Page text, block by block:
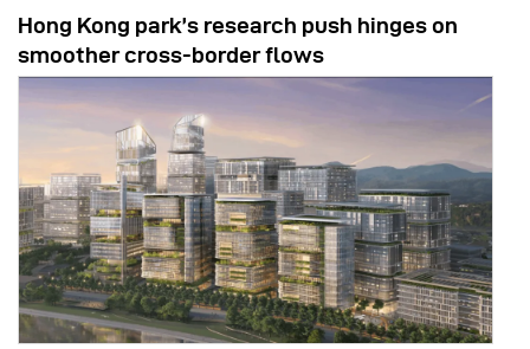
Hong Kong park’s research push hinges on
smoother cross-border flows